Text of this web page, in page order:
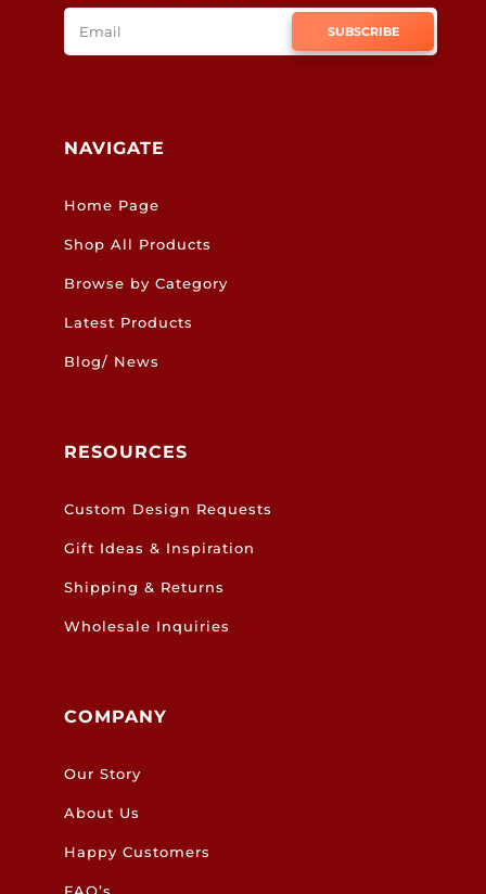
SUBSCRIBE
NAVIGATE
Home Page
Shop All Products
Browse by Category
Latest Products
Blog/ News
RESOURCES
Custom Design Requests
Gift Ideas & Inspiration
Shipping & Returns
Wholesale Inquiries
COMPANY
Our Story
About Us
Happy Customers